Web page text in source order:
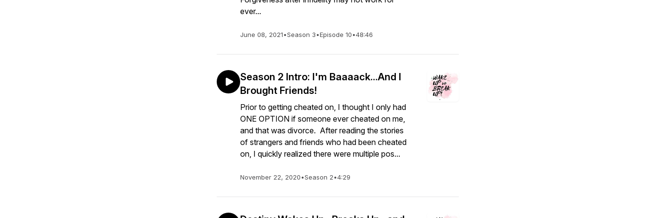
ever...
June 08, 2021•Season 3•Episode 10•48:46
Season 2 Intro: I'm Baaaack...And I
Brought Friends!
Prior to getting cheated on, I thought I only had
ONE OPTION if someone ever cheated on me,
and that was divorce. After reading the stories
of strangers and friends who had been cheated
on, I quickly realized there were multiple pos...
November 22, 2020•Season 2•4:29